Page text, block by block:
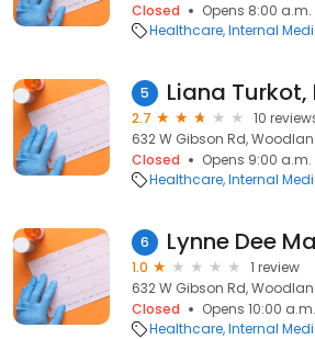
Closed
Opens 8:00 a.m.
Healthcare Internal
5 Liana Turkot,
2.7
10
632 W Gibson Rd,
Closed
Opens 9:00 a.m.
Healthcare Internal
6 Lynne Dee
1.0
1 review
632 W Gibson Rd,
Closed
Opens 10:00 a.m.
Healthcare Internal